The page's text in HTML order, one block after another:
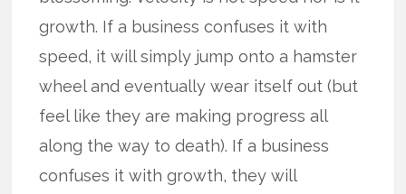
growth. If a business confuses it with
speed, it will simply jump onto a hamster
wheel and eventually wear itself out (but
feel like they are making progress all
along the way to death). If a business
confuses it with growth, they will